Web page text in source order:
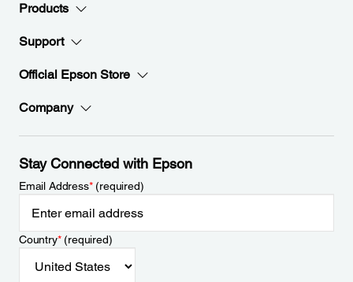
Products
Support
Official Epson Store
Company
Stay Connected with Epson
Email Address*(required)
Country*(required)